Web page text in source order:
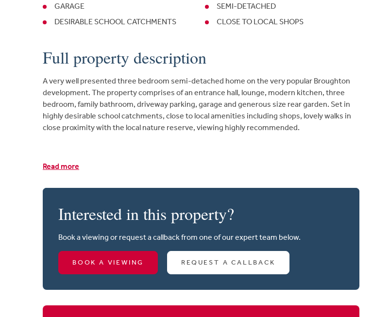
GARAGE
DESIRABLE SCHOOL CATCHMENTS
SEMI-DETACHED
CLOSE TO LOCAL SHOPS
Full property description
A very well presented three bedroom semi-detached home on the very popular Broughton
development. The property comprises of an entrance hall, lounge, modern kitchen, three
bedroom, family bathroom, driveway parking, garage and generous size rear garden. Set in
highly desirable school catchments, close to local amenities including shops, lovely walks in
close proximity with the local nature reserve, viewing highly recommended.
Read more
Interested in this property?
Book a viewing or request a callback from one of our expert team below.
BOOK A VIEWING REQUEST A CALLBACK